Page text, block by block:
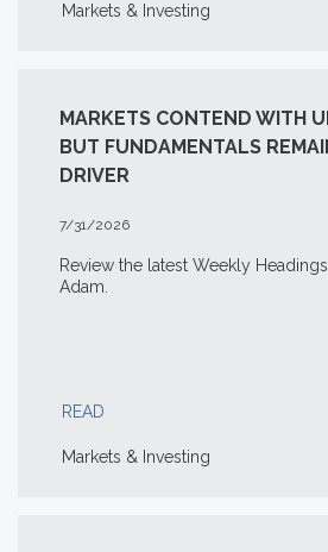
Markets & Investing
MARKETS CONTEND WITH
BUT FUNDAMENTALS
DRIVER
7/31/2026
Review the latest Weekly
Adam.
READ
Markets & Investing